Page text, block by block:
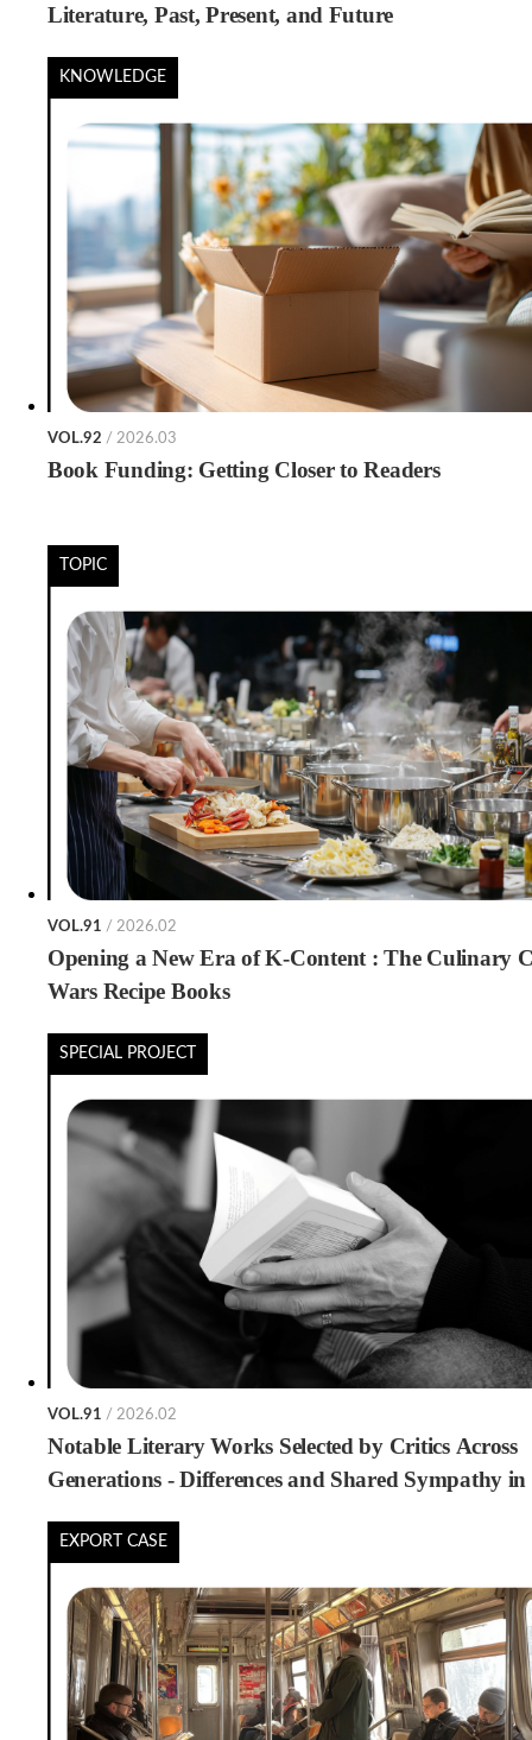
Literature, Past, Present, and Future
KNOWLEDGE
VOL.92 / 2026.03
Book Funding: Getting Closer to Readers
TOPIC
VOL.91 / 2026.02
Opening a New Era of K-Content : The Culinary
Wars Recipe Books
SPECIAL PROJECT
VOL.91 / 2026.02
Notable Literary Works Selected by Critics Across
Generations - Differences and Shared Sympathy in
EXPORT CASE